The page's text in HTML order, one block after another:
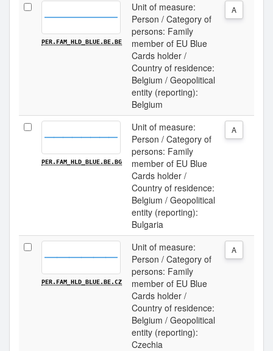
PER.FAM_HLD_BLUE.BE.BE
Unit of measure:
Person / Category of
persons: Family
member of EU Blue
Cards holder /
Country of residence:
Belgium / Geopolitical
entity (reporting):
Belgium
A
PER.FAM_HLD_BLUE.BE.BG
Unit of measure:
Person / Category of
persons: Family
member of EU Blue
Cards holder /
Country of residence:
Belgium / Geopolitical
entity (reporting):
Bulgaria
A
PER.FAM_HLD_BLUE.BE.CZ
Unit of measure:
Person / Category of
persons: Family
member of EU Blue
Cards holder /
Country of residence:
Belgium / Geopolitical
entity (reporting):
Czechia
A